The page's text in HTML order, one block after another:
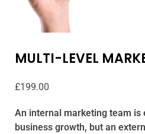
MULTI-LEVEL
£199.00
An internal marketing team is
business growth, but an